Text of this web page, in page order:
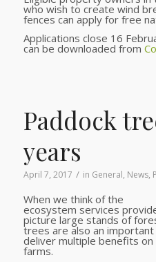
who wish to create wind
fences can apply for free
Applications close 16
can be downloaded from
Paddock
years
April 7, 2017 / in General, News,
When we think of the
ecosystem services
picture large stands of
trees are also an
deliver multiple benefits
farms.